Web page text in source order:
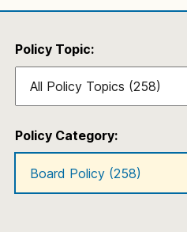
Policy Topic:
Policy Category: